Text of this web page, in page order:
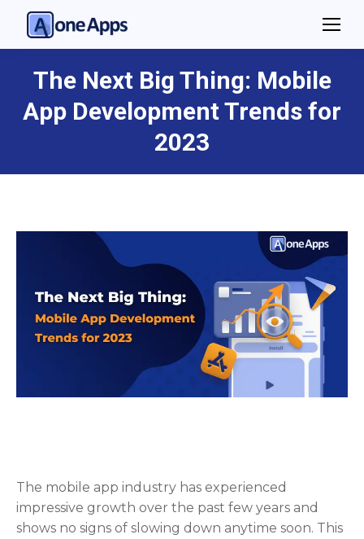
The Next Big Thing: Mobile
App Development Trends for
2023
You are here:
The mobile app industry has experienced
impressive growth over the past few years and
shows no signs of slowing down anytime soon. This